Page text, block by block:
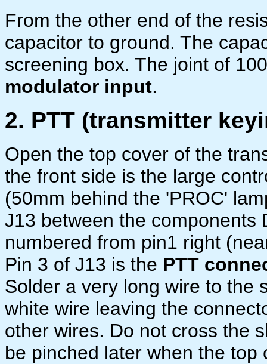
From the other end of the
capacitor to ground. The
screening box. The joint of
modulator input.
2. PTT (transmitter
Open the top cover of the
the front side is the large
(50mm behind the 'PROC'
J13 between the components
numbered from pin1 right
Pin 3 of J13 is the PTT
Solder a very long wire to the
white wire leaving the
other wires. Do not cross the
be pinched later when the top